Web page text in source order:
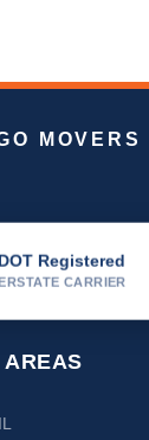
MOVERS
Registered
CARRIER
AREAS